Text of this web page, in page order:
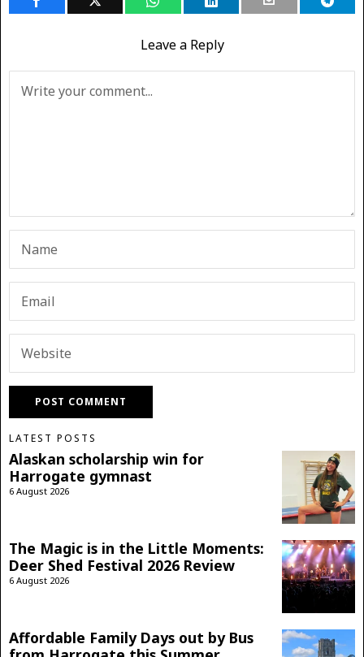
Leave a Reply
LATEST POSTS
Alaskan scholarship win for
Harrogate gymnast
6 August 2026
The Magic is in the Little Moments:
Deer Shed Festival 2026 Review
6 August 2026
Affordable Family Days out by Bus